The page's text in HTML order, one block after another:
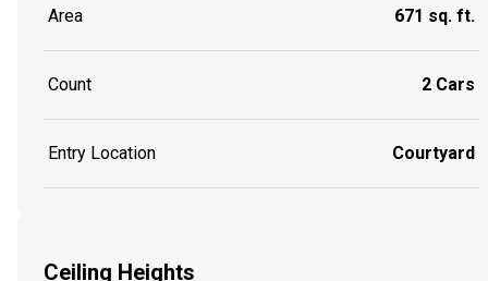
Area 671 sq. ft.
Count 2 Cars
Entry Location Courtyard
Ceiling Heights